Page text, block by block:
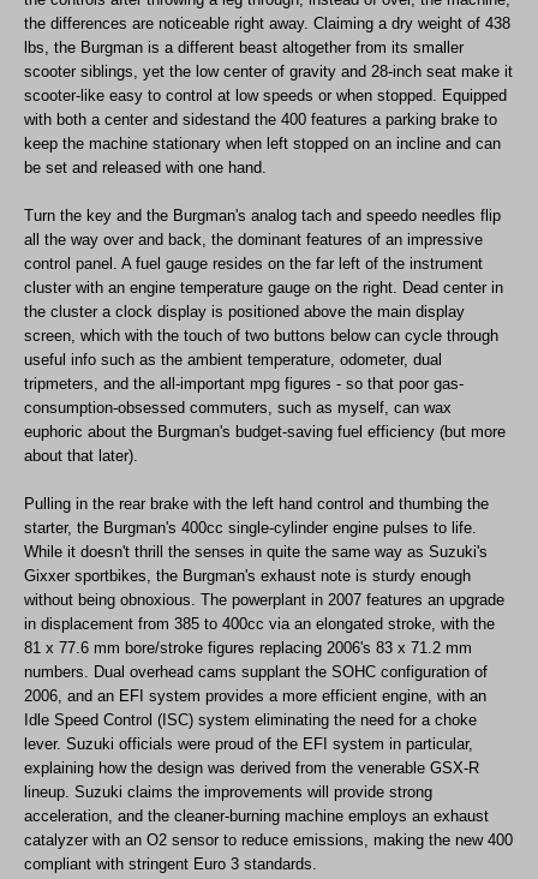
the differences are noticeable right away. Claiming a dry weight of 438
lbs, the Burgman is a different beast altogether from its smaller
scooter siblings, yet the low center of gravity and 28-inch seat make it
scooter-like easy to control at low speeds or when stopped. Equipped
with both a center and sidestand the 400 features a parking brake to
keep the machine stationary when left stopped on an incline and can
be set and released with one hand.
Turn the key and the Burgman's analog tach and speedo needles flip
all the way over and back, the dominant features of an impressive
control panel. A fuel gauge resides on the far left of the instrument
cluster with an engine temperature gauge on the right. Dead center in
the cluster a clock display is positioned above the main display
screen, which with the touch of two buttons below can cycle through
useful info such as the ambient temperature, odometer, dual
tripmeters, and the all-important mpg figures - so that poor gas-
consumption-obsessed commuters, such as myself, can wax
euphoric about the Burgman's budget-saving fuel efficiency (but more
about that later).
Pulling in the rear brake with the left hand control and thumbing the
starter, the Burgman's 400cc single-cylinder engine pulses to life.
While it doesn't thrill the senses in quite the same way as Suzuki's
Gixxer sportbikes, the Burgman's exhaust note is sturdy enough
without being obnoxious. The powerplant in 2007 features an upgrade
in displacement from 385 to 400cc via an elongated stroke, with the
81 x 77.6 mm bore/stroke figures replacing 2006's 83 x 71.2 mm
numbers. Dual overhead cams supplant the SOHC configuration of
2006, and an EFI system provides a more efficient engine, with an
Idle Speed Control (ISC) system eliminating the need for a choke
lever. Suzuki officials were proud of the EFI system in particular,
explaining how the design was derived from the venerable GSX-R
lineup. Suzuki claims the improvements will provide strong
acceleration, and the cleaner-burning machine employs an exhaust
catalyzer with an O2 sensor to reduce emissions, making the new 400
compliant with stringent Euro 3 standards.